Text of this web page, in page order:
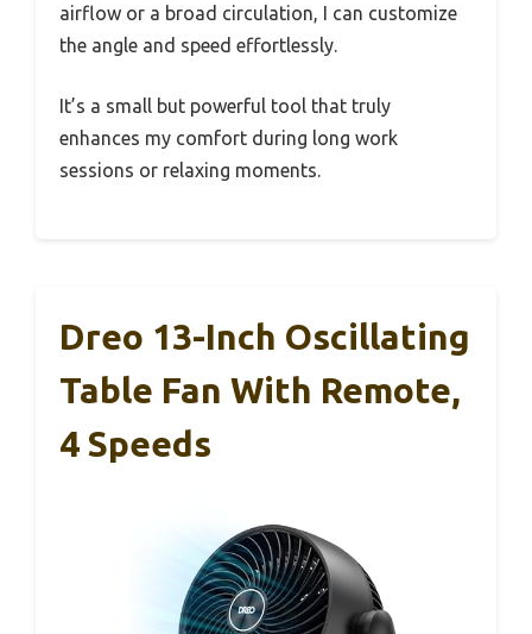
airflow or a broad circulation, I can customize
the angle and speed effortlessly.
It’s a small but powerful tool that truly
enhances my comfort during long work
sessions or relaxing moments.
Dreo 13-Inch Oscillating
Table Fan With Remote,
4 Speeds